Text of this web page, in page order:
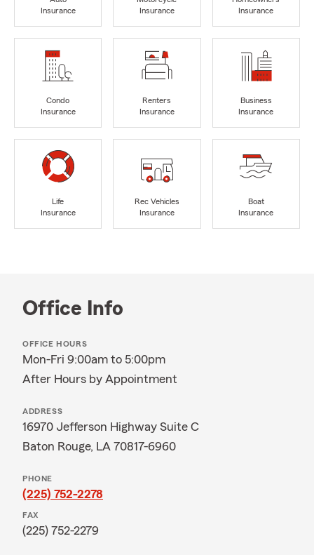
Insurance
Insurance
Insurance
Condo
Insurance
Renters
Insurance
Business
Insurance
Life
Insurance
Rec Vehicles
Insurance
Boat
Insurance
Office Info
OFFICE HOURS
Mon-Fri 9:00am to 5:00pm
After Hours by Appointment
ADDRESS
16970 Jefferson Highway Suite C
Baton Rouge, LA 70817-6960
PHONE
(225) 752-2278
FAX
(225) 752-2279